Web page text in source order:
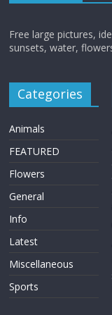
Free large pictures,
sunsets, water,
Categories
Animals
FEATURED
Flowers
General
Info
Latest
Miscellaneous
Sports